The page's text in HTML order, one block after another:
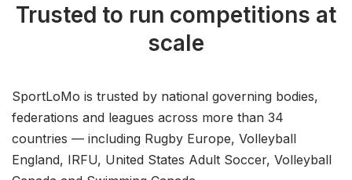
Trusted to run competitions at
scale
SportLoMo is trusted by national governing bodies,
federations and leagues across more than 34
countries — including Rugby Europe, Volleyball
England, IRFU, United States Adult Soccer, Volleyball